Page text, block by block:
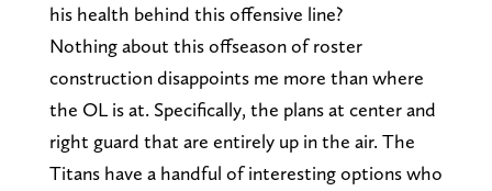
his health behind this offensive line?
Nothing about this offseason of roster
construction disappoints me more than where
the OL is at. Specifically, the plans at center and
right guard that are entirely up in the air. The
Titans have a handful of interesting options who